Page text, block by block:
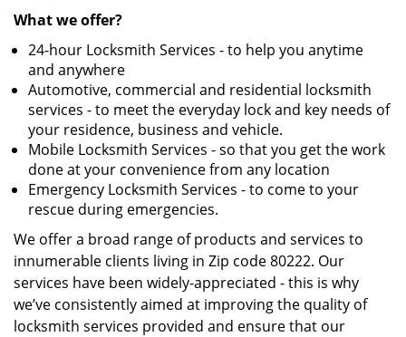
What we offer?
24-hour Locksmith Services - to help you anytime
and anywhere
Automotive, commercial and residential locksmith
services - to meet the everyday lock and key needs of
your residence, business and vehicle.
Mobile Locksmith Services - so that you get the work
done at your convenience from any location
Emergency Locksmith Services - to come to your
rescue during emergencies.
We offer a broad range of products and services to
innumerable clients living in Zip code 80222. Our
services have been widely-appreciated - this is why
we’ve consistently aimed at improving the quality of
locksmith services provided and ensure that our